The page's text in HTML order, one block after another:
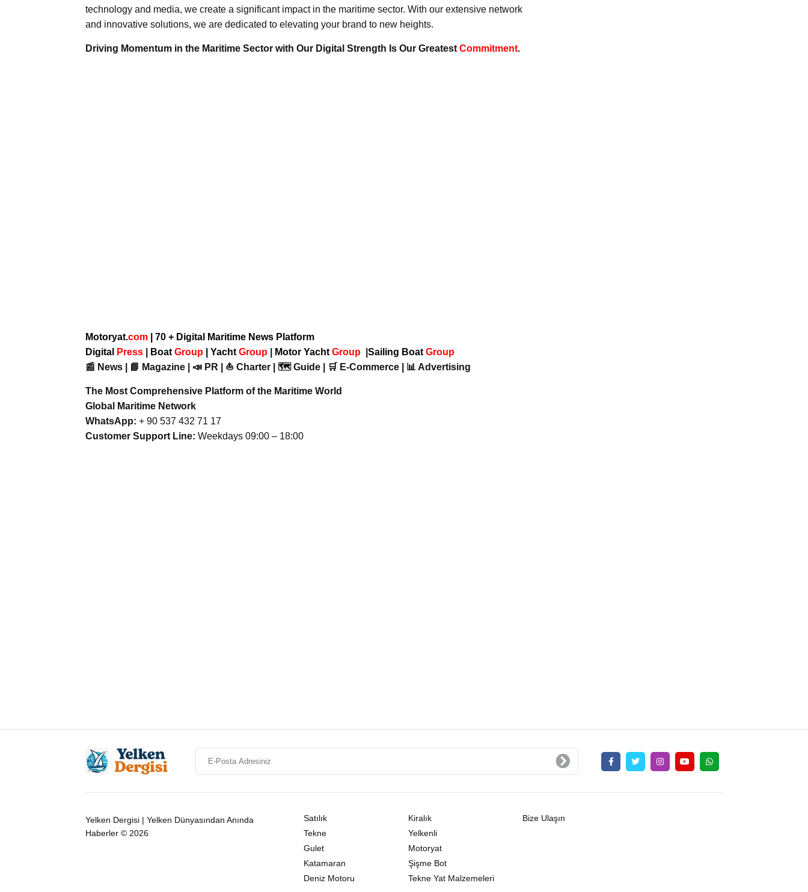
technology and media, we create a significant impact in the maritime sector. With our extensive network
and innovative solutions, we are dedicated to elevating your brand to new heights.
Driving Momentum in the Maritime Sector with Our Digital Strength Is Our Greatest Commitment.
Motoryat.com | 70 + Digital Maritime News Platform
Digital
Press Boat Group Yacht Group Motor Yacht Group Sailing Boat Group
📰 News | 📘 Magazine | 📣 PR | ⛵ Charter | 🗺️ Guide | 🛒 E-Commerce | 📊 Advertising
The Most Comprehensive Platform of the Maritime World
Global Maritime Network
WhatsApp: + 90 537 432 71 17
Customer Support Line: Weekdays 09:00 – 18:00
Yelken Dergisi | Yelken Dünyasından Anında
Haberler © 2026
Satılık
Kiralık
Tekne
Yelkenli
Gulet
Motoryat
Katamaran
Şişme Bot
Deniz Motoru
Tekne Yat Malzemeleri
Bize Ulaşın